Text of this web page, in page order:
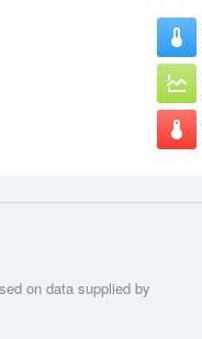
on data supplied by